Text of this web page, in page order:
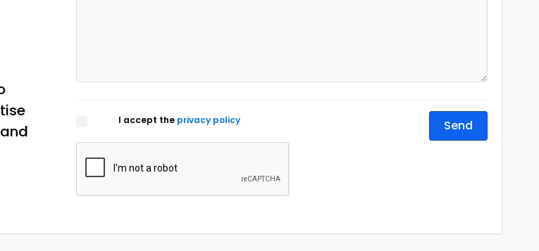
I accept the privacy policy Send